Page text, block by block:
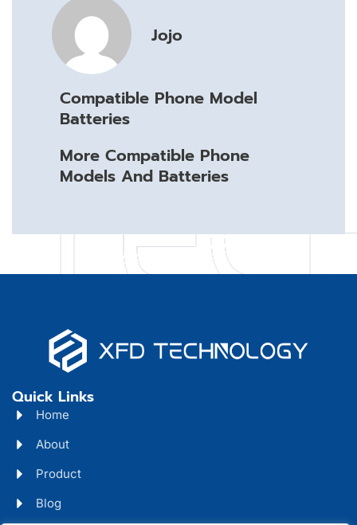
Jojo
Compatible Phone Model
Batteries
More Compatible Phone
Models And Batteries
Quick Links
Home
About
Product
Blog